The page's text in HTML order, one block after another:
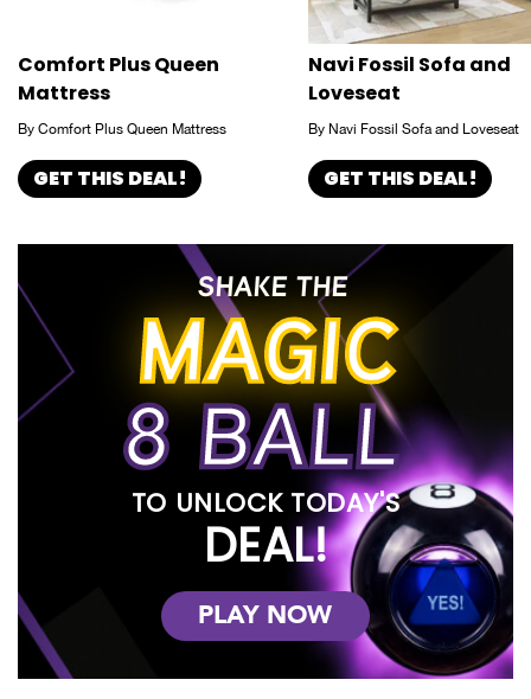
Comfort Plus Queen
Mattress
By Comfort Plus Queen Mattress
GET THIS DEAL!
Navi Fossil Sofa and
Loveseat
By Navi Fossil Sofa and Loveseat
GET THIS DEAL!
SHAKE THE
MAGIC
8 BALL
TO UNLOCK TODAY'S
DEAL!
PLAY NOW